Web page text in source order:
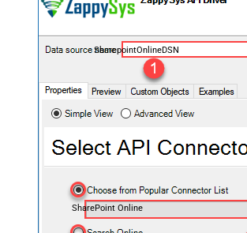
SharepointOnlineDSN
SharePoint Online